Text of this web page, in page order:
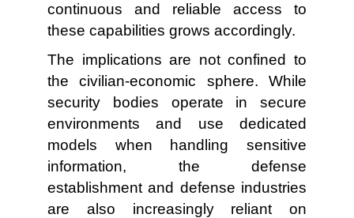
continuous and reliable access to
these capabilities grows accordingly.
The implications are not confined to
the civilian-economic sphere. While
security bodies operate in secure
environments and use dedicated
models when handling sensitive
information, the defense
establishment and defense industries
are also increasingly reliant on